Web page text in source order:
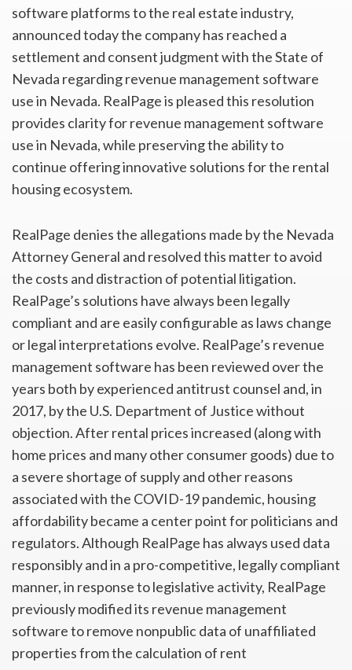
software platforms to the real estate industry,
announced today the company has reached a
settlement and consent judgment with the State of
Nevada regarding revenue management software
use in Nevada. RealPage is pleased this resolution
provides clarity for revenue management software
use in Nevada, while preserving the ability to
continue offering innovative solutions for the rental
housing ecosystem.
RealPage denies the allegations made by the Nevada
Attorney General and resolved this matter to avoid
the costs and distraction of potential litigation.
RealPage’s solutions have always been legally
compliant and are easily configurable as laws change
or legal interpretations evolve. RealPage’s revenue
management software has been reviewed over the
years both by experienced antitrust counsel and, in
2017, by the U.S. Department of Justice without
objection. After rental prices increased (along with
home prices and many other consumer goods) due to
a severe shortage of supply and other reasons
associated with the COVID-19 pandemic, housing
affordability became a center point for politicians and
regulators. Although RealPage has always used data
responsibly and in a pro-competitive, legally compliant
manner, in response to legislative activity, RealPage
previously modified its revenue management
software to remove nonpublic data of unaffiliated
properties from the calculation of rent